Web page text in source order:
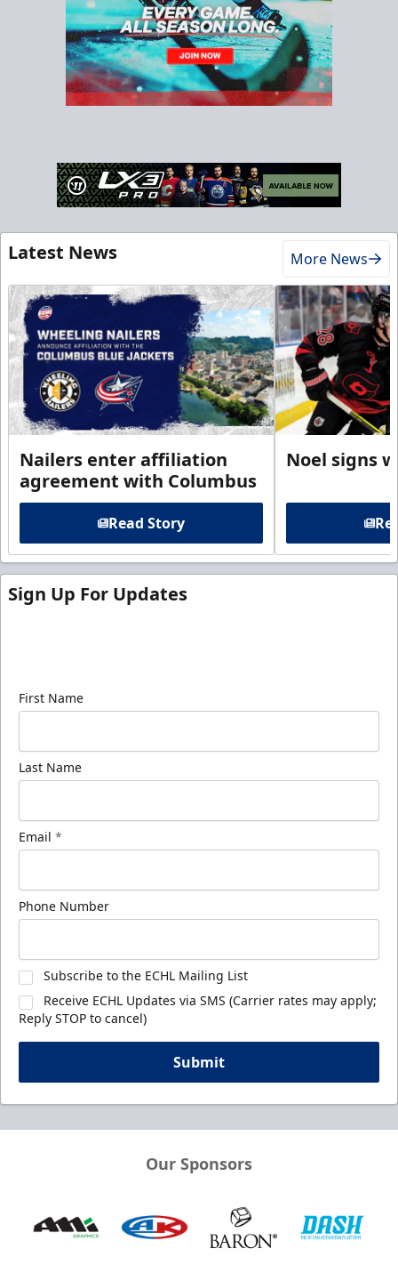
Latest News More News
Nailers enter affiliation
agreement with Columbus
Read Story
Noel signs
Sign Up For Updates
First Name
Last Name
Email *
Phone Number
Subscribe to the ECHL Mailing List
Receive ECHL Updates via SMS (Carrier rates may apply;
Reply STOP to cancel)
Submit
Our Sponsors